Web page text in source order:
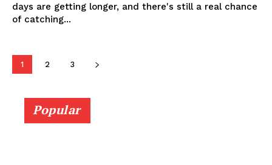
days are getting longer, and there's still a real chance
of catching...
1 2 3
Popular